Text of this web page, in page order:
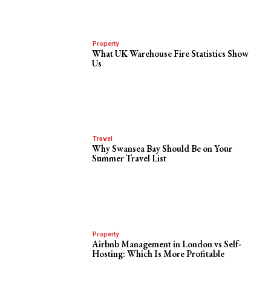
Property
What UK Warehouse Fire Statistics Show
Us
Travel
Why Swansea Bay Should Be on Your
Summer Travel List
Property
Airbnb Management in London vs Self-
Hosting: Which Is More Profitable